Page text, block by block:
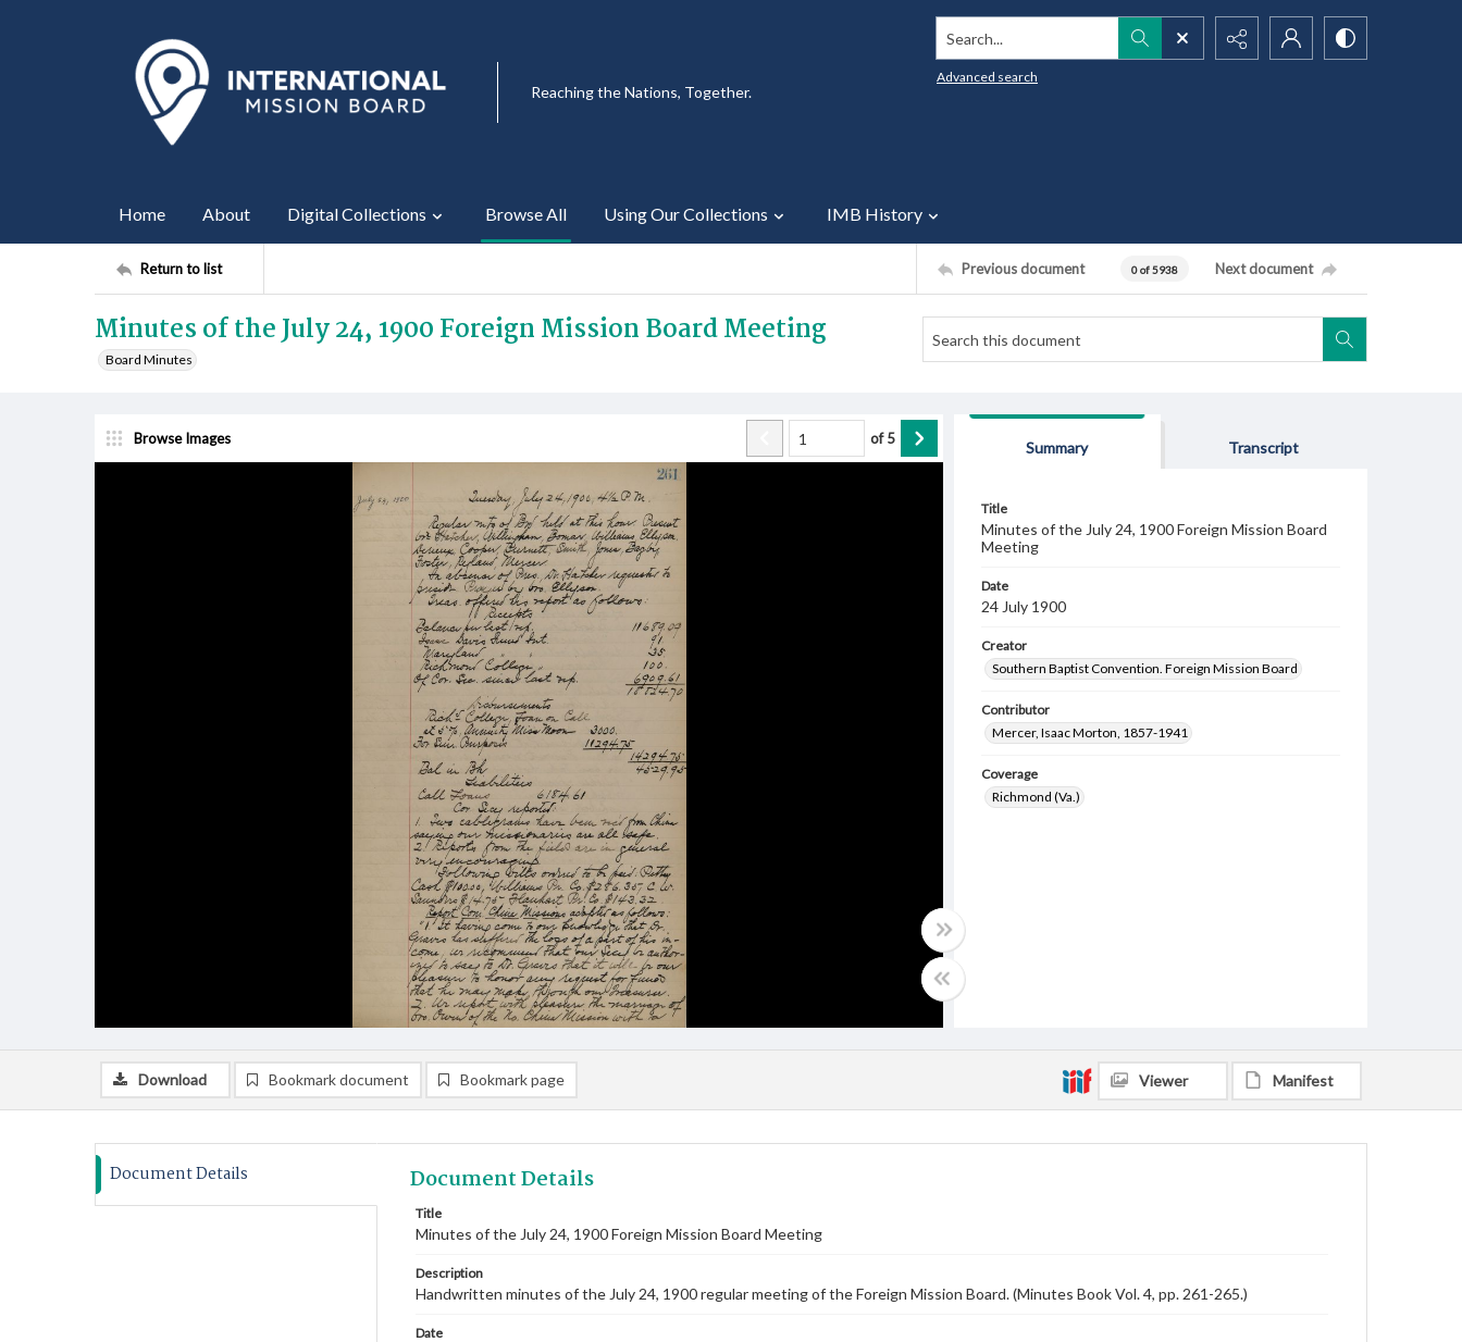
Reaching the Nations, Together.
Search...
Advanced search
Home About Digital Collections Browse All Using Our Collections IMB History
Return to list Previous document 0 of 5938 Next document
Minutes of the July 24, 1900 Foreign Mission Board Meeting
Board Minutes
Browse Images of5
Summary Transcript
Title
Minutes of the July 24, 1900 Foreign Mission Board
Meeting
Date
24 July 1900
Creator
Southern Baptist Convention. Foreign Mission Board
Contributor
Mercer, Isaac Morton, 1857-1941
Coverage
Richmond (Va.)
Download Bookmark document Bookmark page Viewer Manifest
Document Details Document Details
Title
Minutes of the July 24, 1900 Foreign Mission Board Meeting
Description
Handwritten minutes of the July 24, 1900 regular meeting of the Foreign Mission Board. (Minutes Book Vol. 4, pp. 261-265.)
Date